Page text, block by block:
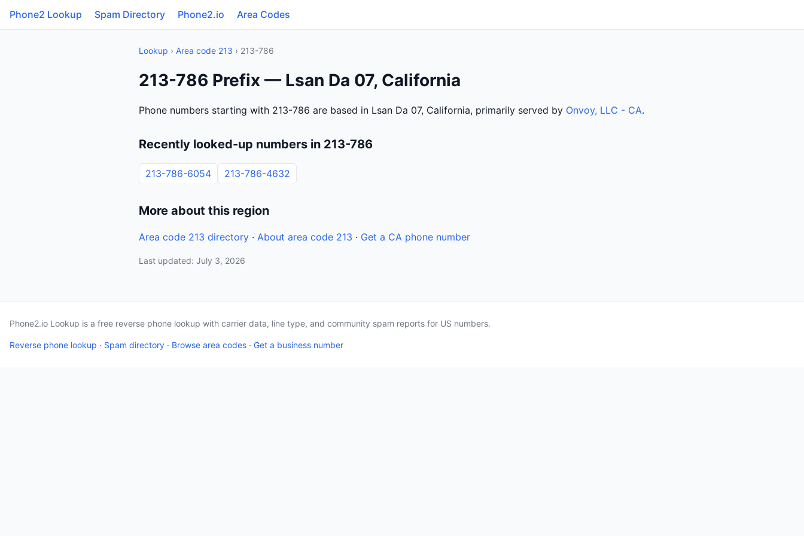
Phone2 Lookup Spam Directory Phone2.io Area Codes
Lookup › Area code 213 › 213-786
213-786 Prefix — Lsan Da 07, California
Phone numbers starting with 213-786 are based in Lsan Da 07, California, primarily served by Onvoy, LLC - CA.
Recently looked-up numbers in 213-786
213-786-6054 213-786-4632
More about this region
Area code 213 directory · About area code 213 · Get a CA phone number
Last updated: July 3, 2026
Phone2.io Lookup is a free reverse phone lookup with carrier data, line type, and community spam reports for US numbers.
Reverse phone lookup · Spam directory · Browse area codes · Get a business number